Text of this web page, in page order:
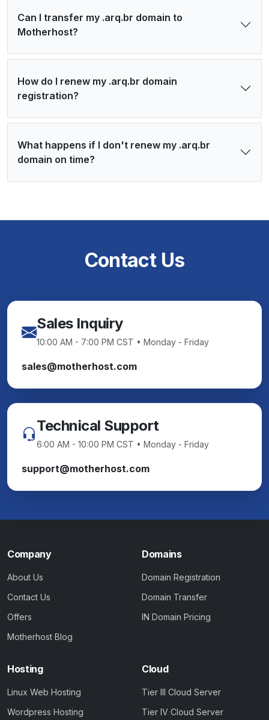
Can I transfer my .arq.br domain to
Motherhost?
How do I renew my .arq.br domain
registration?
What happens if I don't renew my .arq.br
domain on time?
Contact Us
Sales Inquiry
10:00 AM - 7:00 PM CST • Monday - Friday
sales@motherhost.com
Technical Support
6:00 AM - 10:00 PM CST • Monday - Friday
support@motherhost.com
Company
About Us
Contact Us
Offers
Motherhost Blog
Domains
Domain Registration
Domain Transfer
IN Domain Pricing
Hosting
Linux Web Hosting
Wordpress Hosting
Cloud
Tier III Cloud Server
Tier IV Cloud Server